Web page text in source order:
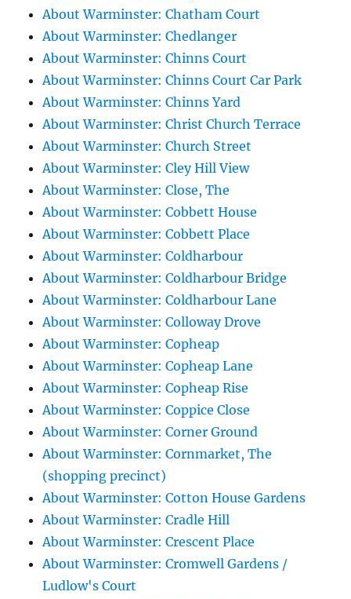
About Warminster: Chatham Court
About Warminster: Chedlanger
About Warminster: Chinns Court
About Warminster: Chinns Court Car Park
About Warminster: Chinns Yard
About Warminster: Christ Church Terrace
About Warminster: Church Street
About Warminster: Cley Hill View
About Warminster: Close, The
About Warminster: Cobbett House
About Warminster: Cobbett Place
About Warminster: Coldharbour
About Warminster: Coldharbour Bridge
About Warminster: Coldharbour Lane
About Warminster: Colloway Drove
About Warminster: Copheap
About Warminster: Copheap Lane
About Warminster: Copheap Rise
About Warminster: Coppice Close
About Warminster: Corner Ground
About Warminster: Cornmarket, The
(shopping precinct)
About Warminster: Cotton House Gardens
About Warminster: Cradle Hill
About Warminster: Crescent Place
About Warminster: Cromwell Gardens /
Ludlow's Court